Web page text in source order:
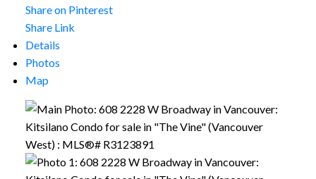
Share on Pinterest
Share Link
Details
Photos
Map